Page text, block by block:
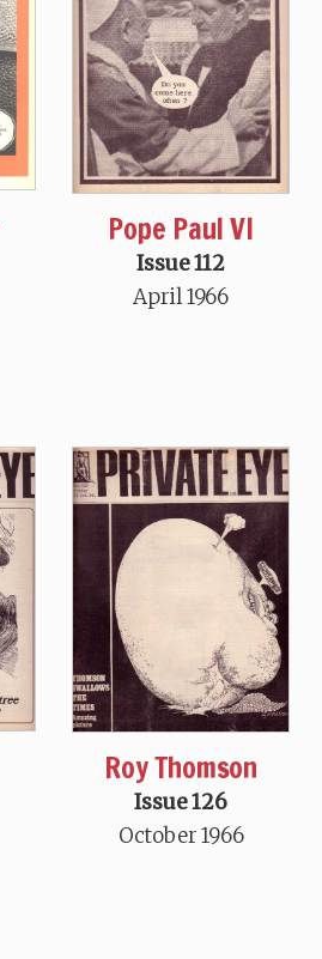
Pope Paul VI
Issue 112
April 1966
Roy Thomson
Issue 126
October 1966